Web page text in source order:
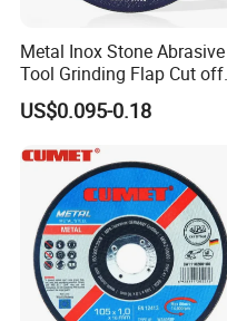
Metal Inox Stone Abrasive
Tool Grinding Flap Cut off
Cutting Disk Disc
US$0.095-0.18